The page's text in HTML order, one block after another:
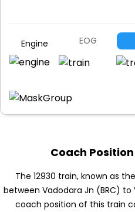
Engine EOG
Coach
The 12930 train, known as the
between Vadodara Jn (BRC) to
coach position of this train